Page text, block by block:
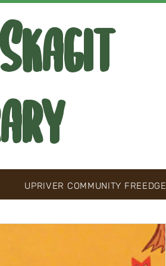
UPRIVER COMMUNITY FREEDGE